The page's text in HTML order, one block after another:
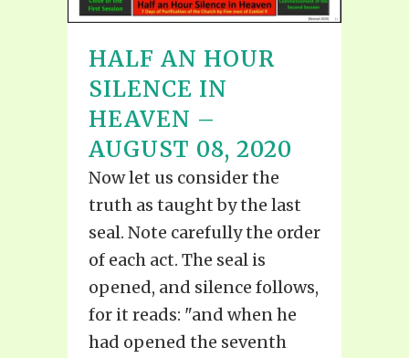
HALF AN HOUR
SILENCE IN
HEAVEN –
AUGUST 08, 2020
Now let us consider the
truth as taught by the last
seal. Note carefully the order
of each act. The seal is
opened, and silence follows,
for it reads: "and when he
had opened the seventh